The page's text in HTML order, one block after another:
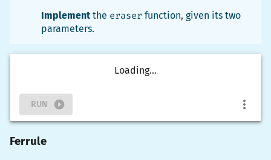
Implementthe eraser function, given its two
parameters.
Loading...
RUN
Ferrule